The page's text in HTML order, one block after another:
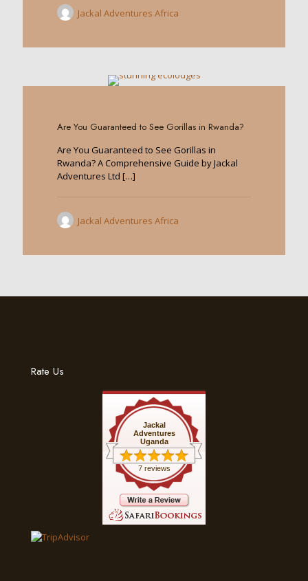
Jackal Adventures Africa
Are You Guaranteed to See Gorillas in Rwanda?
Are You Guaranteed to See Gorillas in
Rwanda? A Comprehensive Guide by Jackal
Adventures Ltd […]
Jackal Adventures Africa
Rate Us
Jackal
Adventures
Uganda
7 reviews